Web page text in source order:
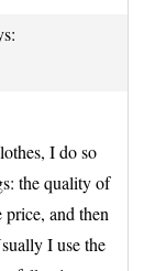
I do so
the quality of
and then
I use the